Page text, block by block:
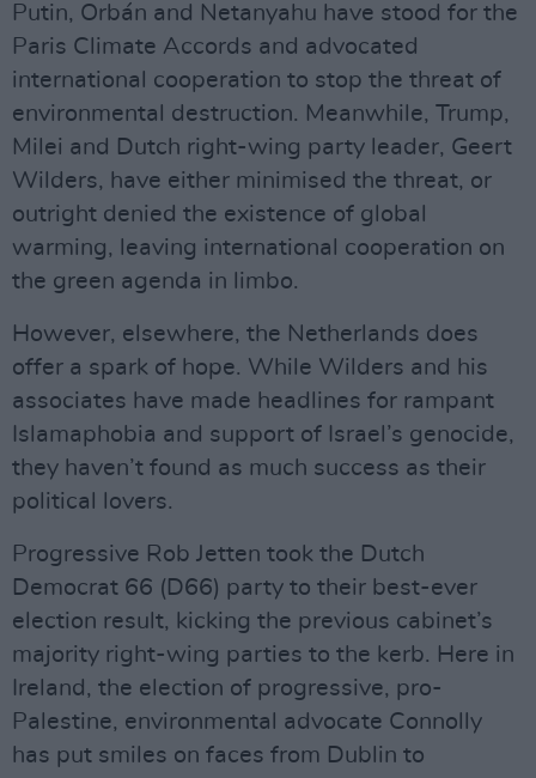
Putin, Orbán and Netanyahu have stood for the
Paris Climate Accords and advocated
international cooperation to stop the threat of
environmental destruction. Meanwhile, Trump,
Milei and Dutch right-wing party leader, Geert
Wilders, have either minimised the threat, or
outright denied the existence of global
warming, leaving international cooperation on
the green agenda in limbo.
However, elsewhere, the Netherlands does
offer a spark of hope. While Wilders and his
associates have made headlines for rampant
Islamaphobia and support of Israel’s genocide,
they haven’t found as much success as their
political lovers.
Progressive Rob Jetten took the Dutch
Democrat 66 (D66) party to their best-ever
election result, kicking the previous cabinet’s
majority right-wing parties to the kerb. Here in
Ireland, the election of progressive, pro-
Palestine, environmental advocate Connolly
has put smiles on faces from Dublin to